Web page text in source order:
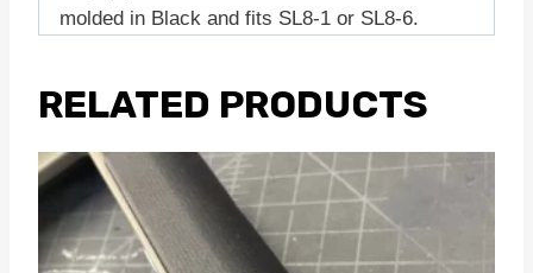
molded in Black and fits SL8-1 or SL8-6.
RELATED PRODUCTS